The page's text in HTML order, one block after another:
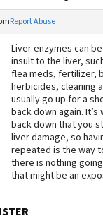
Report Abuse
Liver enzymes can
insult to the liver,
flea meds, fertilizer,
herbicides, cleaning
usually go up for a
back down again.
back down that you
liver damage, so
repeated is the way
there is nothing
that might be an